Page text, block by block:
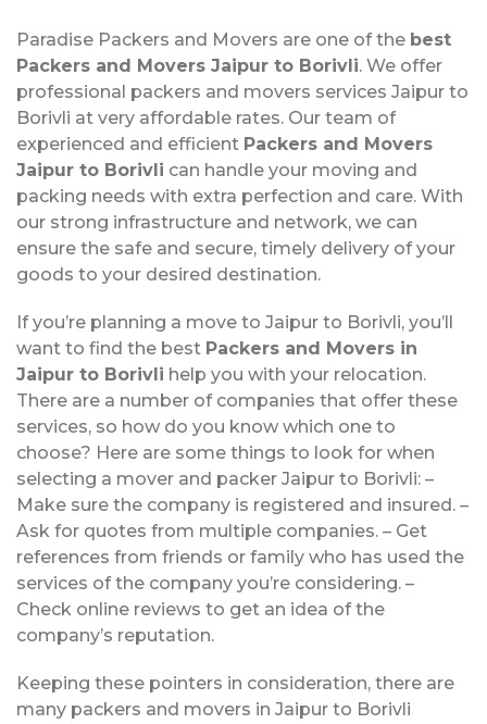
Paradise Packers and Movers are one of the best
Packers and Movers Jaipur to Borivli. We offer
professional packers and movers services Jaipur to
Borivli at very affordable rates. Our team of
experienced and efficient Packers and Movers
Jaipur to Borivli can handle your moving and
packing needs with extra perfection and care. With
our strong infrastructure and network, we can
ensure the safe and secure, timely delivery of your
goods to your desired destination.
If you’re planning a move to Jaipur to Borivli, you’ll
want to find the best Packers and Movers in
Jaipur to Borivli help you with your relocation.
There are a number of companies that offer these
services, so how do you know which one to
choose? Here are some things to look for when
selecting a mover and packer Jaipur to Borivli: –
Make sure the company is registered and insured. –
Ask for quotes from multiple companies. – Get
references from friends or family who has used the
services of the company you’re considering. –
Check online reviews to get an idea of the
company’s reputation.
Keeping these pointers in consideration, there are
many packers and movers in Jaipur to Borivli